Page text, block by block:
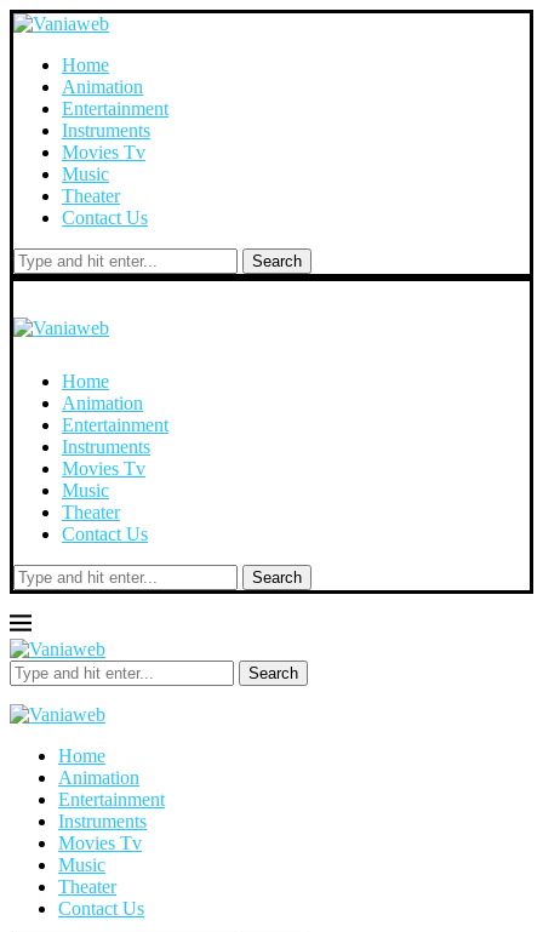
Home
Animation
Entertainment
Instruments
Movies Tv
Music
Theater
Contact Us
Search
Home
Animation
Entertainment
Instruments
Movies Tv
Music
Theater
Contact Us
Search
Search
Home
Animation
Entertainment
Instruments
Movies Tv
Music
Theater
Contact Us